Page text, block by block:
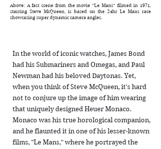
Above: A fast scene from the movie "Le Mans" filmed in 1971,
starring Steve McQueen, is based on the 24hr Le Mans race
showcasing super dynamic camera angles.
In the world of iconic watches, James Bond
had his Submariners and Omegas, and Paul
Newman had his beloved Daytonas. Yet,
when you think of Steve McQueen, it's hard
not to conjure up the image of him wearing
that uniquely designed Heuer Monaco.
Monaco was his true horological companion,
and he flaunted it in one of his lesser-known
films, "Le Mans," where he portrayed the